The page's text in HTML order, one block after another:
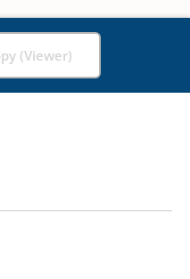
(Viewer)